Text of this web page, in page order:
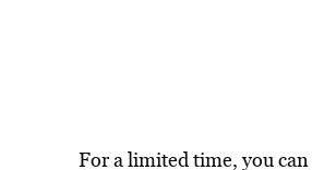
For a limited time, you can